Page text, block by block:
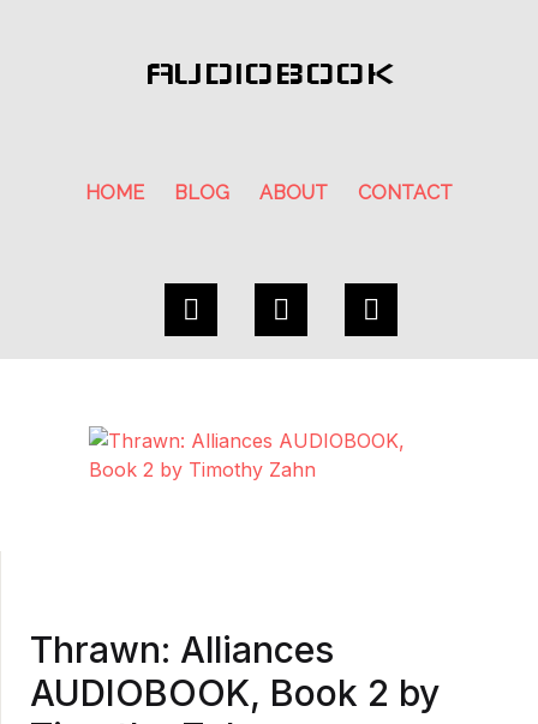
AUDIOBOOK
HOME BLOG ABOUT CONTACT
Thrawn: Alliances
AUDIOBOOK, Book 2 by